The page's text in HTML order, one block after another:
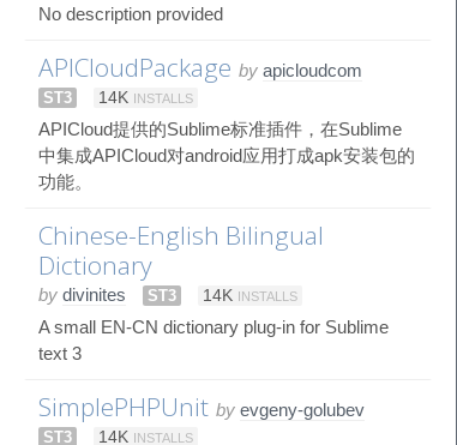
No description provided
APICloudPackage by apicloudcom
ST3 14K INSTALLS
APICloud提供的Sublime标准插件，在Sublime
中集成APICloud对android应用打成apk安装包的
功能。
Chinese-English Bilingual
Dictionary
by divinites ST3 14K INSTALLS
A small EN-CN dictionary plug-in for Sublime
text 3
SimplePHPUnit by evgeny-golubev
ST3 14K INSTALLS